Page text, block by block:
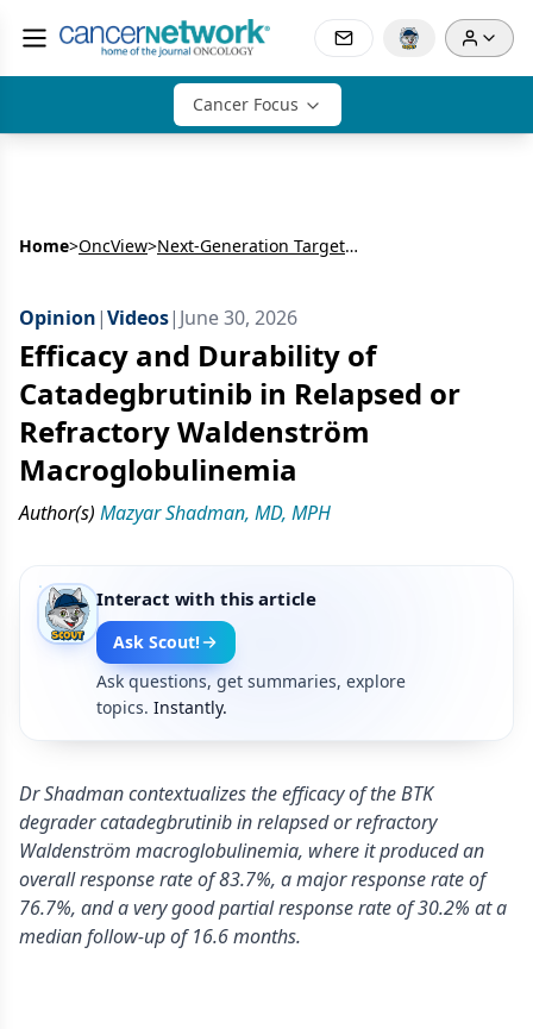
Cancer Focus
Home>OncView> Next-Generation Targeted Therapy in B-Cell Malignancies: CaDAnCe-101 (BGB-16673)
Opinion|Videos| June 30, 2026
Efficacy and Durability of
Catadegbrutinib in Relapsed or
Refractory Waldenström
Macroglobulinemia
Author(s) Mazyar Shadman, MD, MPH
Interact with this article
Ask Scout!
Ask questions, get summaries, explore
topics. Instantly.
Dr Shadman contextualizes the efficacy of the BTK
degrader catadegbrutinib in relapsed or refractory
Waldenström macroglobulinemia, where it produced an
overall response rate of 83.7%, a major response rate of
76.7%, and a very good partial response rate of 30.2% at a
median follow-up of 16.6 months.